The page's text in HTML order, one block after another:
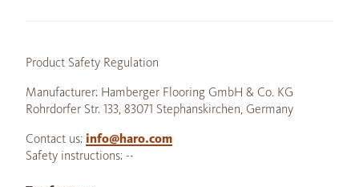
Product Safety Regulation
Manufacturer: Hamberger Flooring GmbH & Co. KG
Rohrdorfer Str. 133, 83071 Stephanskirchen, Germany
Contact us: info@haro.com
Safety instructions: --